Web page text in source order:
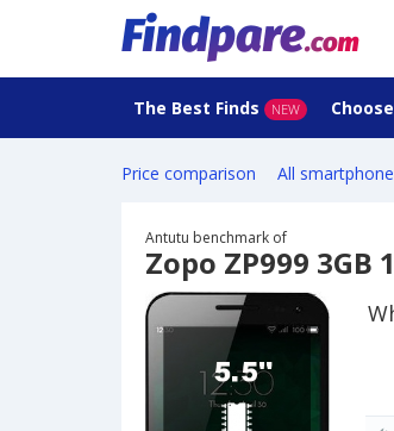
The Best Finds NEW
Price comparison All
Antutu benchmark of
Zopo ZP999 3GB